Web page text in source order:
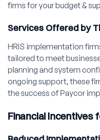
firms for your budget &
Services Offered by
HRIS implementation
tailored to meet
planning and system
ongoing support, these
the success of Paycor
Financial Incentives